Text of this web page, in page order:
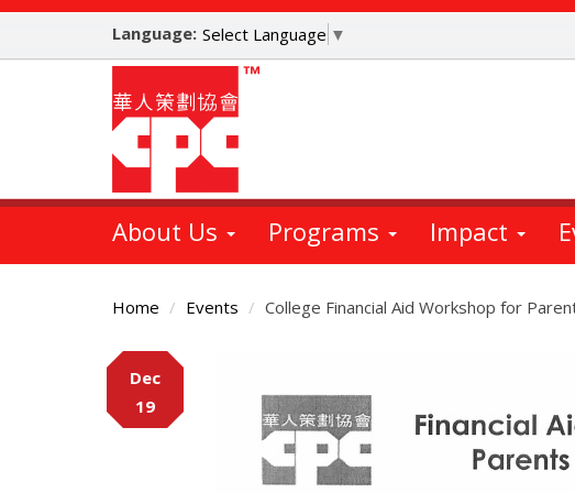
Skip
main
Language: Select Language ▼
About Us Programs Impact
Home Events College Financial Aid Workshop for
Dec
19